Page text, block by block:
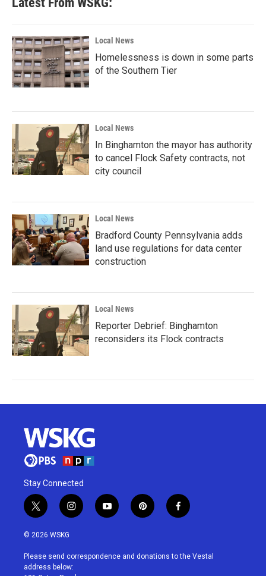
Local News
Homelessness is down in some parts
of the Southern Tier
Local News
In Binghamton the mayor has authority
to cancel Flock Safety contracts, not
city council
Local News
Bradford County Pennsylvania adds
land use regulations for data center
construction
Local News
Reporter Debrief: Binghamton
reconsiders its Flock contracts
Stay Connected
t
w
i
t
e
i
n
a
g
y
o
u
p
i
e
f
a
b
© 2026 WSKG
Please send correspondence and donations to the Vestal
address below: